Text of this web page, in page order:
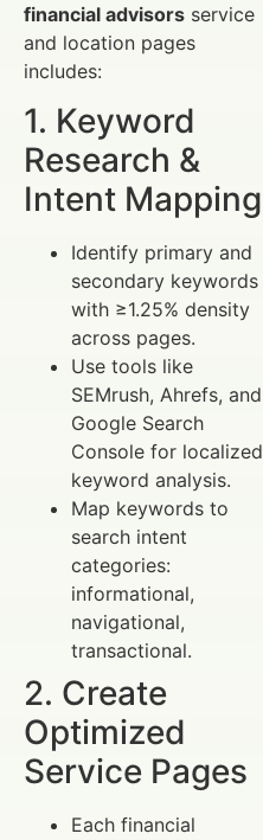
financial advisors service
and location pages
includes:
1. Keyword
Research &
Intent Mapping
Identify primary and
secondary keywords
with ≥1.25% density
across pages.
Use tools like
SEMrush, Ahrefs, and
Google Search
Console for localized
keyword analysis.
Map keywords to
search intent
categories:
informational,
navigational,
transactional.
2. Create
Optimized
Service Pages
Each financial